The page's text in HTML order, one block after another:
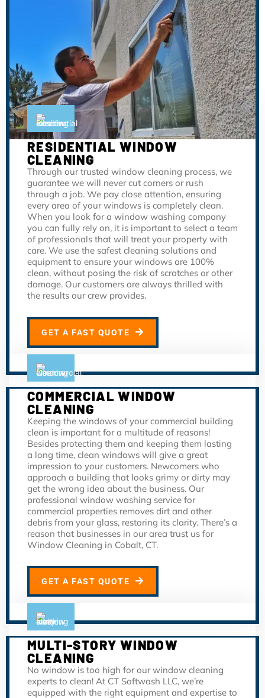
RESIDENTIAL WINDOW
CLEANING
Through our trusted window cleaning process, we
guarantee we will never cut corners or rush
through a job. We pay close attention, ensuring
every area of your windows is completely clean.
When you look for a window washing company
you can fully rely on, it is important to select a team
of professionals that will treat your property with
care. We use the safest cleaning solutions and
equipment to ensure your windows are 100%
clean, without posing the risk of scratches or other
damage. Our customers are always thrilled with
the results our crew provides.
GET A FAST QUOTE
COMMERCIAL WINDOW
CLEANING
Keeping the windows of your commercial building
clean is important for a multitude of reasons!
Besides protecting them and keeping them lasting
a long time, clean windows will give a great
impression to your customers. Newcomers who
approach a building that looks grimy or dirty may
get the wrong idea about the business. Our
professional window washing service for
commercial properties removes dirt and other
debris from your glass, restoring its clarity. There’s a
reason that businesses in our area trust us for
Window Cleaning in Cobalt, CT.
GET A FAST QUOTE
MULTI-STORY WINDOW
CLEANING
No window is too high for our window cleaning
experts to clean! At CT Softwash LLC, we’re
equipped with the right equipment and expertise to